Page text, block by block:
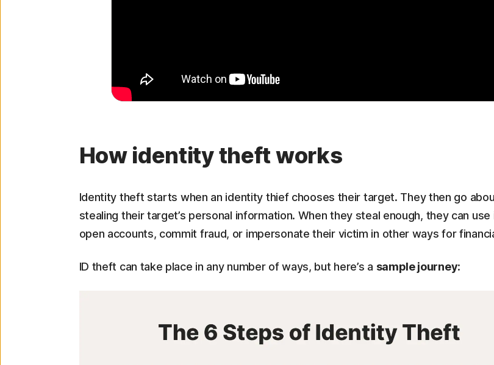
How identity theft works
Identity theft starts when an identity thief chooses their target. They then go
stealing their target’s personal information. When they steal enough, they can use
open accounts, commit fraud, or impersonate their victim in other ways for
ID theft can take place in any number of ways, but here’s a sample journey: